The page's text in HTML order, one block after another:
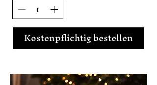
Kostenpflichtig bestellen